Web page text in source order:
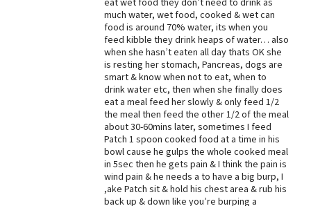
much water, wet food, cooked & wet can
food is around 70% water, its when you
feed kibble they drink heaps of water… also
when she hasn’t eaten all day thats OK she
is resting her stomach, Pancreas, dogs are
smart & know when not to eat, when to
drink water etc, then when she finally does
eat a meal feed her slowly & only feed 1/2
the meal then feed the other 1/2 of the meal
about 30-60mins later, sometimes I feed
Patch 1 spoon cooked food at a time in his
bowl cause he gulps the whole cooked meal
in 5sec then he gets pain & I think the pain is
wind pain & he needs a to have a big burp, I
,ake Patch sit & hold his chest area & rub his
back up & down like you’re burping a